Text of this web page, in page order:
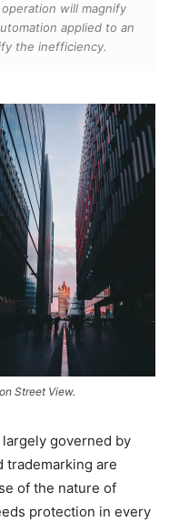
will magnify
applied to an
the inefficiency.
Street View.
governed by
trademarking are
of the nature of
protection in every